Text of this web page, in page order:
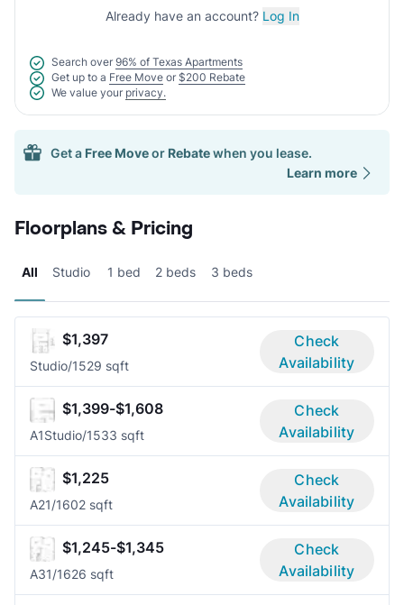
Already have an account? Log In
Search over 96% of Texas Apartments
Get up to a Free Move or $200 Rebate
We value your privacy.
Get a Free Moveor Rebatewhen you lease.
Learn more
Floorplans & Pricing
All Studio 1 bed 2 beds 3 beds
$1,397
Studio/1529 sqft
Check
Availability
$1,399-$1,608
A1Studio/1533 sqft
Check
Availability
$1,225
A21/1602 sqft
Check
Availability
$1,245-$1,345
A31/1626 sqft
Check
Availability